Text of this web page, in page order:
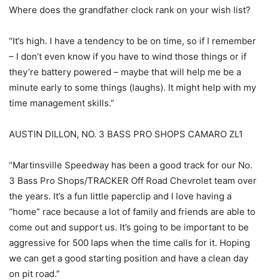
Where does the grandfather clock rank on your wish list?
“It’s high. I have a tendency to be on time, so if I remember
– I don’t even know if you have to wind those things or if
they’re battery powered – maybe that will help me be a
minute early to some things (laughs). It might help with my
time management skills.”
AUSTIN DILLON, NO. 3 BASS PRO SHOPS CAMARO ZL1
“Martinsville Speedway has been a good track for our No.
3 Bass Pro Shops/TRACKER Off Road Chevrolet team over
the years. It’s a fun little paperclip and I love having a
“home” race because a lot of family and friends are able to
come out and support us. It’s going to be important to be
aggressive for 500 laps when the time calls for it. Hoping
we can get a good starting position and have a clean day
on pit road.”